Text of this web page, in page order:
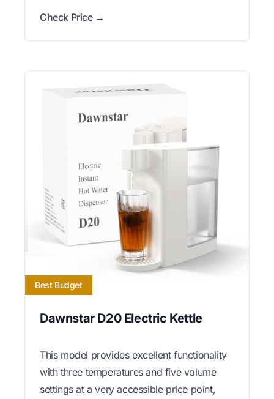
Check Price →
Best Budget
Dawnstar D20 Electric Kettle
This model provides excellent functionality
with three temperatures and five volume
settings at a very accessible price point,